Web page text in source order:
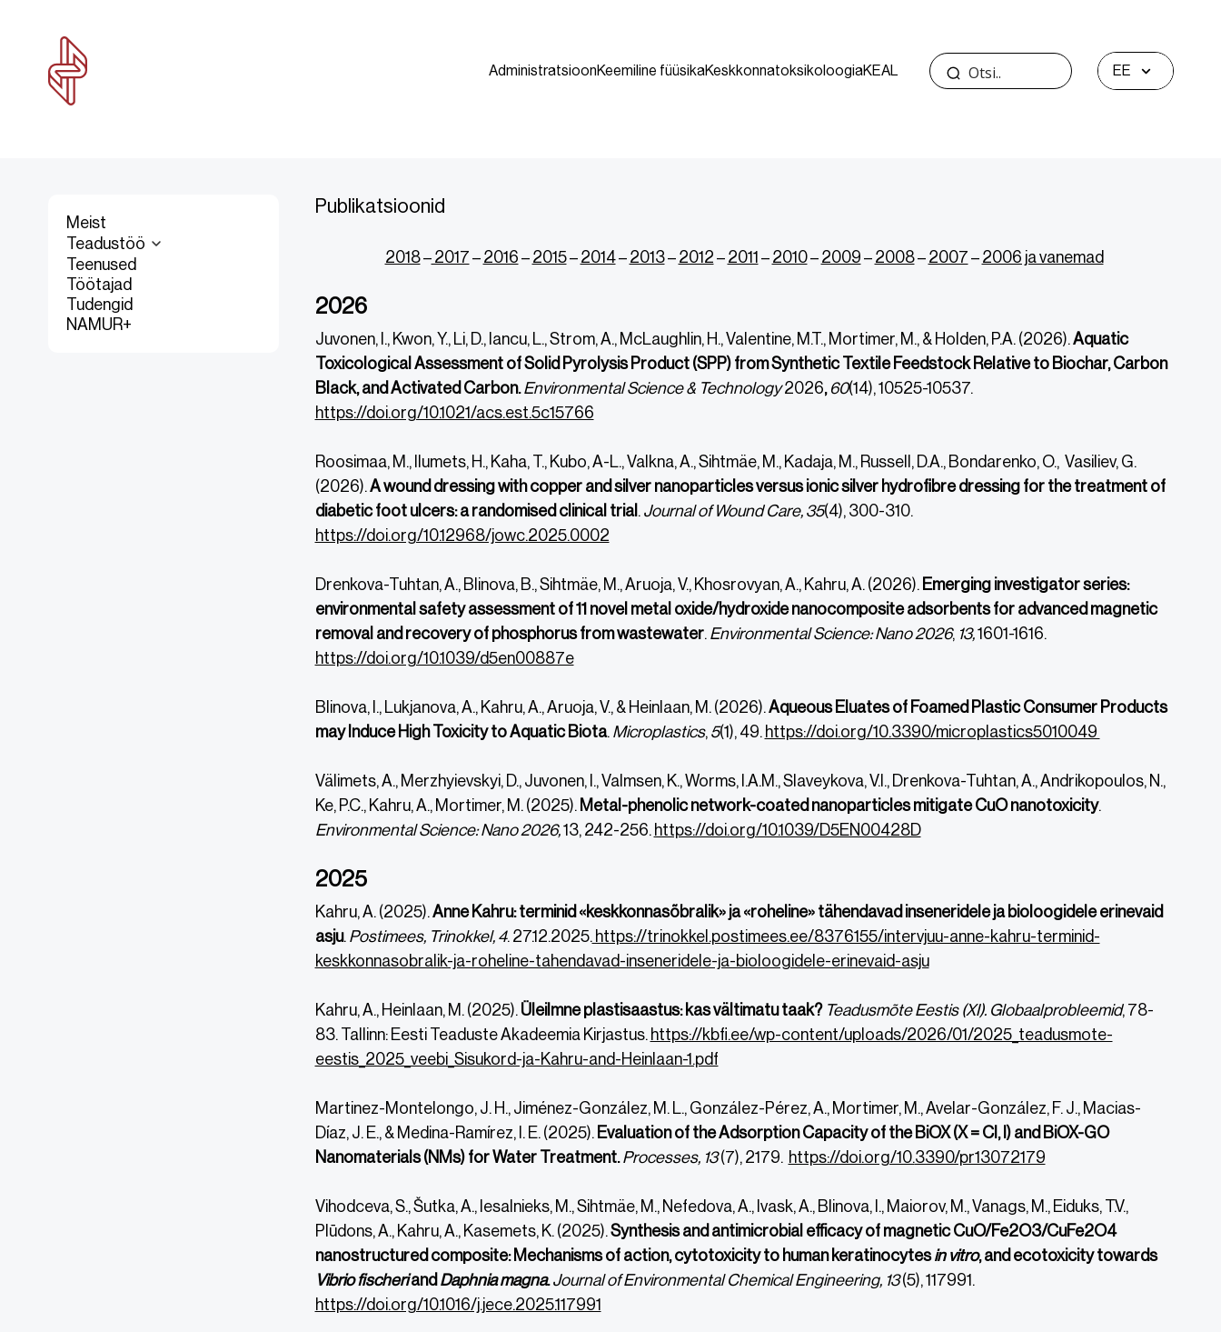
AdministratsioonKeemiline füüsikaKeskkonnatoksikoloogiaKEAL EE
Meist
Teadustöö
Teenused
Töötajad
Tudengid
NAMUR+
Publikatsioonid
2018–2017 – 2016 – 2015– 2014– 2013– 2012 – 2011 – 2010– 2009 – 2008– 2007 – 2006 ja vanemad
2026
Juvonen, I., Kwon, Y., Li, D., Iancu, L., Strom, A., McLaughlin, H., Valentine, M.T., Mortimer, M., & Holden, P.A. (2026).Aquatic
Toxicological Assessment of Solid Pyrolysis Product (SPP) from Synthetic Textile Feedstock Relative to Biochar, Carbon
Black, and Activated Carbon.Environmental Science & Technology2026, 60(14), 10525-10537.
https://doi.org/10.1021/acs.est.5c15766
Roosimaa, M., Ilumets, H., Kaha, T., Kubo, A-L., Valkna, A., Sihtmäe, M., Kadaja, M., Russell, D.A., Bondarenko, O., Vasiliev, G.
(2026).A wound dressing with copper and silver nanoparticles versus ionic silver hydrofibre dressing for the treatment of
diabetic foot ulcers: a randomised clinical trial . Journal of Wound Care, 35(4), 300-310.
https://doi.org/10.12968/jowc.2025.0002
Drenkova-Tuhtan, A., Blinova, B., Sihtmäe, M., Aruoja, V., Khosrovyan, A., Kahru, A. (2026). Emerging investigator series:
environmental safety assessment of 11 novel metal oxide/hydroxide nanocomposite adsorbents for advanced magnetic
removal and recovery of phosphorus from wastewater. Environmental Science: Nano 2026, 13,1601-1616.
https://doi.org/10.1039/d5en00887e
Blinova, I., Lukjanova, A., Kahru, A., Aruoja, V., & Heinlaan, M. (2026).Aqueous Eluates of Foamed Plastic Consumer Products
may Induce High Toxicity to Aquatic Biota. Microplastics, 5(1), 49. https://doi.org/10.3390/microplastics5010049
Välimets, A., Merzhyievskyi, D., Juvonen, I., Valmsen, K., Worms, I.A.M., Slaveykova, V.I., Drenkova-Tuhtan, A., Andrikopoulos, N.,
Ke, P.C., Kahru, A., Mortimer, M. (2025). Metal-phenolic network-coated nanoparticles mitigate CuO nanotoxicity.
Environmental Science: Nano2026,13, 242-256. https://doi.org/10.1039/D5EN00428D
2025
Kahru, A. (2025).Anne Kahru: terminid «keskkonnasõbralik» ja «roheline» tähendavad inseneridele ja bioloogidele erinevaid
asju. Postimees, Trinokkel, 4. 27.12.2025.https://trinokkel.postimees.ee/8376155/intervjuu-anne-kahru-terminid-
keskkonnasobralik-ja-roheline-tahendavad-inseneridele-ja-bioloogidele-erinevaid-asju
Kahru, A., Heinlaan, M. (2025). Üleilmne plastisaastus: kas vältimatu taak? Teadusmõte Eestis (XI). Globaalprobleemid, 78-
83. Tallinn: Eesti Teaduste Akadeemia Kirjastus. https://kbfi.ee/wp-content/uploads/2026/01/2025_teadusmote-
eestis_2025_veebi_Sisukord-ja-Kahru-and-Heinlaan-1.pdf
DOIhttps://doi.org/10.1039/D5EN00428D
DOIhttps://doi.org/10.1039/D5EN00428D
Martinez-Montelongo, J. H., Jiménez-González, M. L., González-Pérez, A., Mortimer, M., Avelar-González, F. J., Macias-
Díaz, J. E., & Medina-Ramírez, I. E. (2025). Evaluation of the Adsorption Capacity of the BiOX (X = Cl, I) and BiOX-GO
Nanomaterials (NMs) for Water Treatment.Processes, 13(7), 2179. https://doi.org/10.3390/pr13072179
Vihodceva, S., Šutka, A., Iesalnieks, M., Sihtmäe, M., Nefedova, A., Ivask, A., Blinova, I., Maiorov, M., Vanags, M., Eiduks, T.V.,
Plūdons, A., Kahru, A., Kasemets, K. (2025).Synthesis and antimicrobial efficacy of magnetic CuO/Fe2O3/CuFe2O4
nanostructured composite: Mechanisms of action, cytotoxicity to human keratinocytesin vitro, and ecotoxicity towards
Vibrio fischeriand Daphnia magna.Journal of Environmental Chemical Engineering, 13(5), 117991.
https://doi.org/10.1016/j.jece.2025.117991